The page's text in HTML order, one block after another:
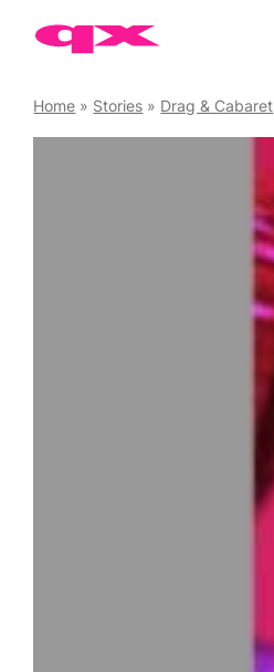
Skip
Home » Stories » Drag & Cabaret